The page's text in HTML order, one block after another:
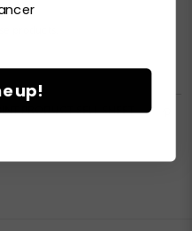
PRODUCT SELL SHEET
up!